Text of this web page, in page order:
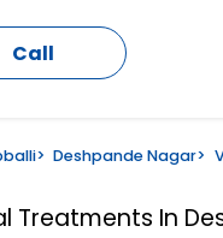
Call
> Deshpande Nagar>
Treatments In